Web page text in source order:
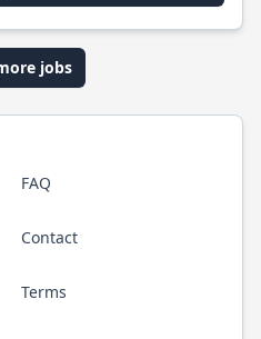
jobs
FAQ
Contact
Terms